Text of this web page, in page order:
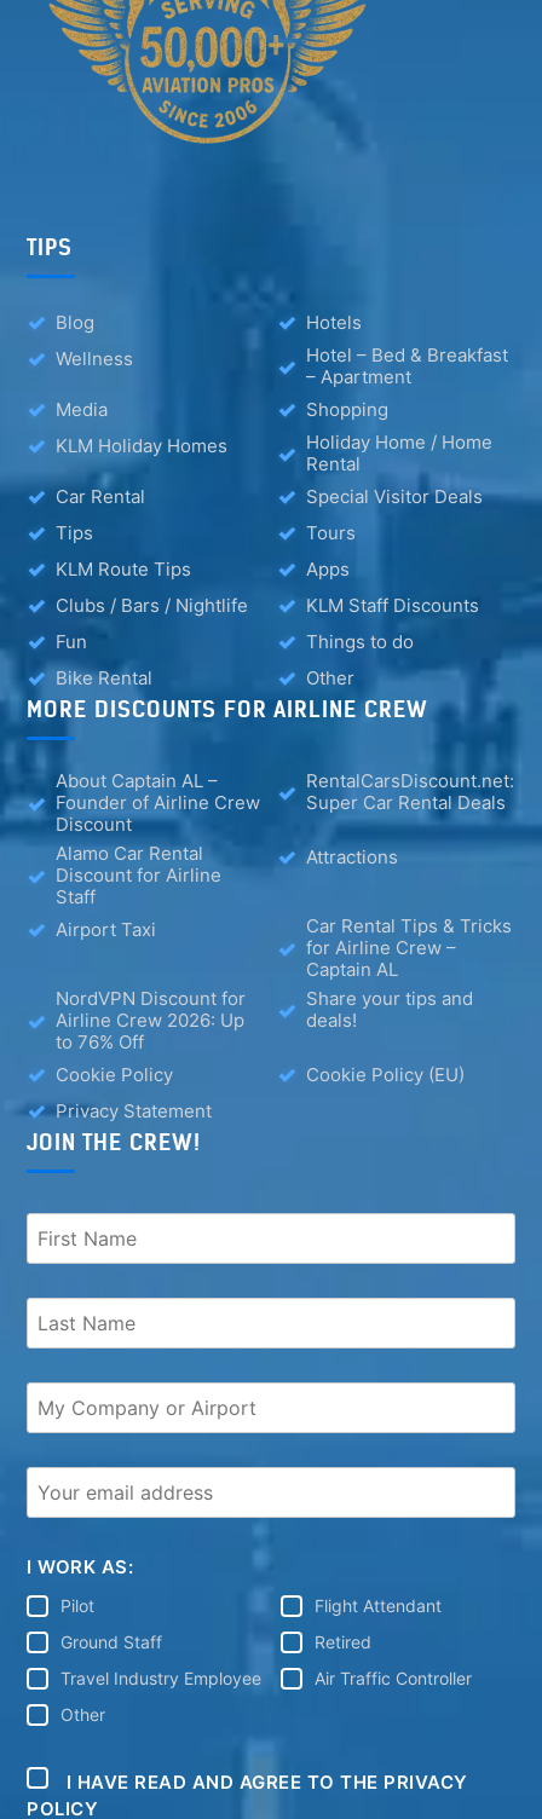
TIPS
Blog
Hotels
Wellness
Hotel – Bed & Breakfast
– Apartment
Media
Shopping
KLM Holiday Homes
Holiday Home / Home
Rental
Car Rental
Special Visitor Deals
Tips
Tours
KLM Route Tips
Apps
Clubs / Bars / Nightlife
KLM Staff Discounts
Fun
Things to do
Bike Rental
Other
MORE DISCOUNTS FOR AIRLINE CREW
About Captain AL –
Founder of Airline Crew
Discount
RentalCarsDiscount.net:
Super Car Rental Deals
Alamo Car Rental
Discount for Airline
Staff
Attractions
Airport Taxi
Car Rental Tips & Tricks
for Airline Crew –
Captain AL
NordVPN Discount for
Airline Crew 2026: Up
to 76% Off
Share your tips and
deals!
Cookie Policy
Cookie Policy (EU)
Privacy Statement
JOIN THE CREW!
I WORK AS:
Pilot
Flight Attendant
Ground Staff
Retired
Travel Industry Employee
Air Traffic Controller
Other
I HAVE READ AND AGREE TO THE PRIVACY
POLICY